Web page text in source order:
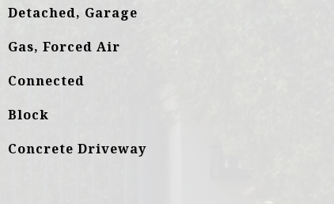
Detached, Garage
Gas, Forced Air
Connected
Block
Concrete Driveway